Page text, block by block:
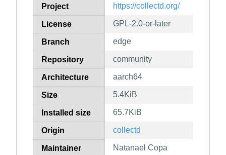
Project https://collectd.org/
License GPL-2.0-or-later
Branch edge
Repository community
Architecture aarch64
Size 5.4KiB
Installed size 65.7KiB
Origin collectd
Maintainer Natanael Copa